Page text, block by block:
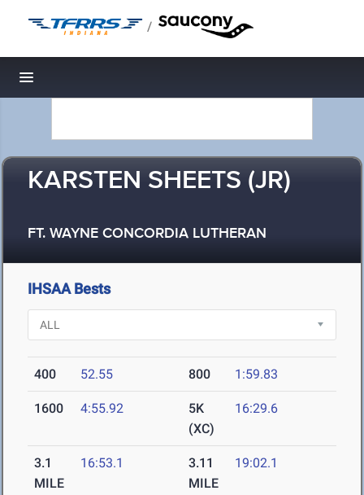
/
Toggle navigation
KARSTEN SHEETS (JR)
FT. WAYNE CONCORDIA LUTHERAN
IHSAA Bests
400 52.55 800 1:59.83
1600 4:55.92
5K
(XC)
16:29.6
3.1
MILE
16:53.1
3.11
MILE
19:02.1